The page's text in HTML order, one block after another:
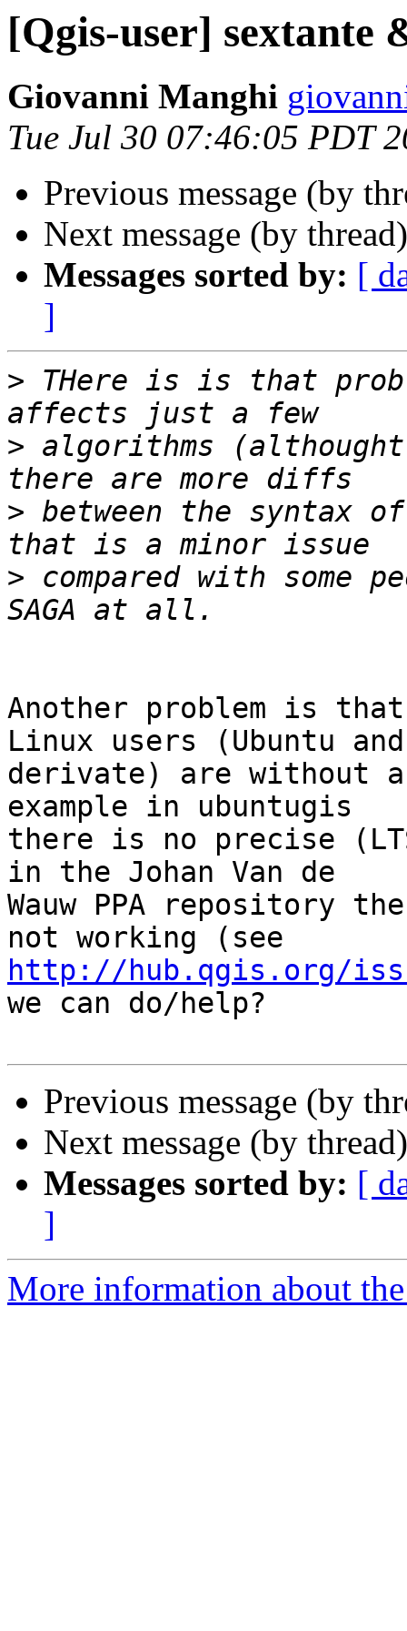
[Qgis-user] sextante
Giovanni Manghi
Tue Jul 30 07:46:05 PDT
Previous message (by
Next message (by
Messages sorted by: [
]
> THere is is that
> algorithms
> between the syntax
> compared with some
Another problem is
Linux users (Ubuntu and
derivate) are without a
example in ubuntugis
there is no precise
in the Johan Van de
Wauw PPA repository
http://hub.qgis.org/
we can do/help?
Previous message (by
Next message (by
Messages sorted by: [
]
More information about